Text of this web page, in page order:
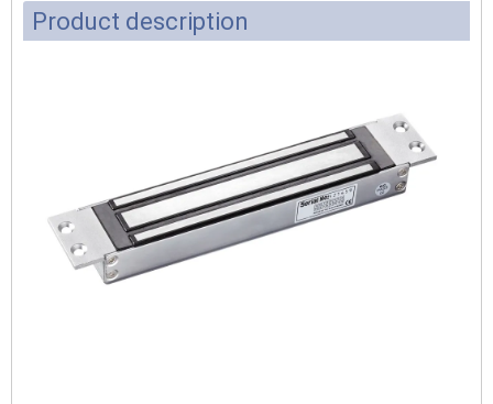
Product description